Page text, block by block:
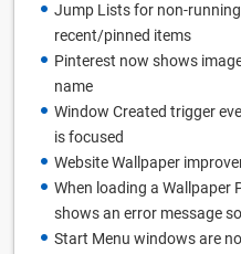
Jump Lists for non-
recent/pinned items
Pinterest now shows
name
Window Created trigger
is focused
Website Wallpaper
When loading a Wallpaper
shows an error message
Start Menu windows are